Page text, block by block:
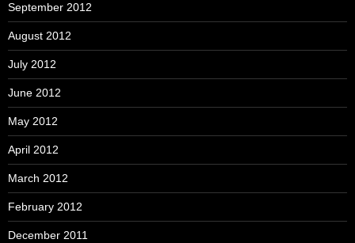
September 2012
August 2012
July 2012
June 2012
May 2012
April 2012
March 2012
February 2012
December 2011